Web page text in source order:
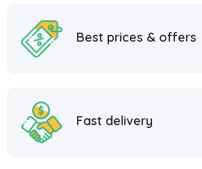
Best prices & offers
Fast delivery